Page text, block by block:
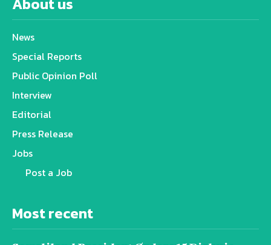
News
Special Reports
Public Opinion Poll
Interview
Editorial
Press Release
Jobs
Post a Job
Most recent